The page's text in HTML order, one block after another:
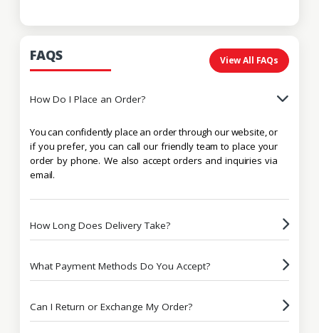
FAQS View All FAQs
How Do I Place an Order?
You can confidently place an order through our website, or
if you prefer, you can call our friendly team to place your
order by phone. We also accept orders and inquiries via
email.
How Long Does Delivery Take?
What Payment Methods Do You Accept?
Can I Return or Exchange My Order?